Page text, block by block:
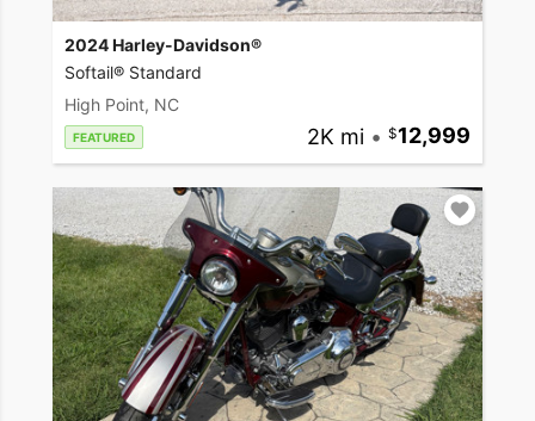
2024 Harley-Davidson®
Softail® Standard
High Point, NC
FEATURED 2K mi • 12,999